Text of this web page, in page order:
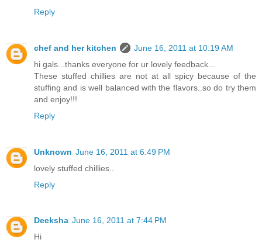
Reply
chef and her kitchen
June 16, 2011 at 10:19 AM
hi gals...thanks everyone for ur lovely feedback...
These stuffed chillies are not at all spicy because of the
stuffing and is well balanced with the flavors..so do try them
and enjoy!!!
Reply
Unknown June 16, 2011 at 6:49 PM
lovely stuffed chillies..
Reply
Deeksha June 16, 2011 at 7:44 PM
Hi